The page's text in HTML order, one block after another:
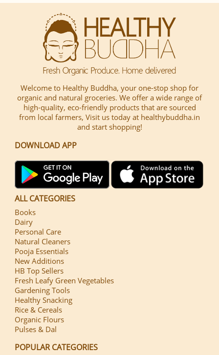
Welcome to Healthy Buddha, your one-stop shop for
organic and natural groceries. We offer a wide range of
high-quality, eco-friendly products that are sourced
from local farmers, Visit us today at healthybuddha.in
and start shopping!
DOWNLOAD APP
ALL CATEGORIES
Books
Dairy
Personal Care
Natural Cleaners
Pooja Essentials
New Additions
HB Top Sellers
Fresh Leafy Green Vegetables
Gardening Tools
Healthy Snacking
Rice & Cereals
Organic Flours
Pulses & Dal
POPULAR CATEGORIES